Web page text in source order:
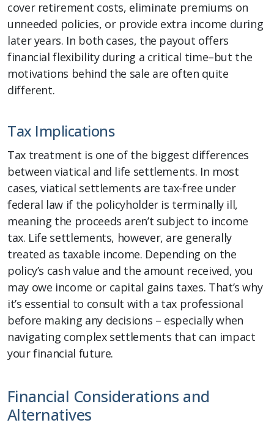
cover retirement costs, eliminate premiums on
unneeded policies, or provide extra income during
later years. In both cases, the payout offers
financial flexibility during a critical time–but the
motivations behind the sale are often quite
different.
Tax Implications
Tax treatment is one of the biggest differences
between viatical and life settlements. In most
cases, viatical settlements are tax-free under
federal law if the policyholder is terminally ill,
meaning the proceeds aren’t subject to income
tax. Life settlements, however, are generally
treated as taxable income. Depending on the
policy’s cash value and the amount received, you
may owe income or capital gains taxes. That’s why
it’s essential to consult with a tax professional
before making any decisions – especially when
navigating complex settlements that can impact
your financial future.
Financial Considerations and
Alternatives